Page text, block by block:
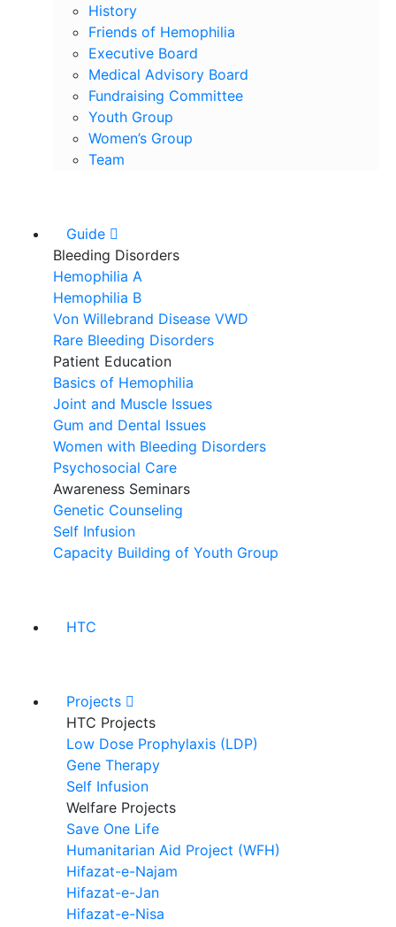
History
Friends of Hemophilia
Executive Board
Medical Advisory Board
Fundraising Committee
Youth Group
Women’s Group
Team
Guide
Bleeding Disorders
Hemophilia A
Hemophilia B
Von Willebrand Disease VWD
Rare Bleeding Disorders
Patient Education
Basics of Hemophilia
Joint and Muscle Issues
Gum and Dental Issues
Women with Bleeding Disorders
Psychosocial Care
Awareness Seminars
Genetic Counseling
Self Infusion
Capacity Building of Youth Group
HTC
Projects
HTC Projects
Low Dose Prophylaxis (LDP)
Gene Therapy
Self Infusion
Welfare Projects
Save One Life
Humanitarian Aid Project (WFH)
Hifazat-e-Najam
Hifazat-e-Jan
Hifazat-e-Nisa